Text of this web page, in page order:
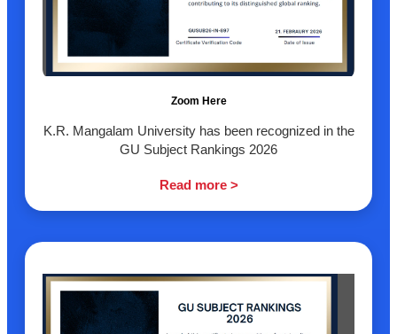
Zoom Here
K.R. Mangalam University has been recognized in the
GU Subject Rankings 2026
Read more >